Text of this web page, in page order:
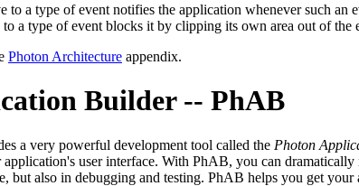
to a type of event notifies the application whenever such an
a type of event blocks it by clipping its own area out of the
Photon Architecture appendix.
Builder -- PhAB
a very powerful development tool called the Photon
user interface. With PhAB, you can
but also in debugging and testing. PhAB helps you get